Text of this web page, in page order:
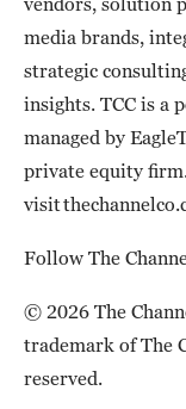
media brands,
strategic
insights. TCC is a
managed by
private equity
visit
Follow The
© 2026 The
trademark of The
reserved.